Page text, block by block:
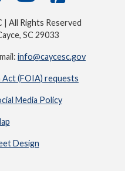
| All Rights Reserved
SC 29033
info@caycesc.gov
(FOIA) requests
Media Policy
Design